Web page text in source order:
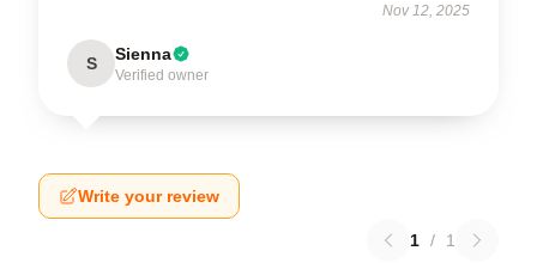
Nov 12, 2025
S Sienna
Verified owner
Write your review
1 / 1